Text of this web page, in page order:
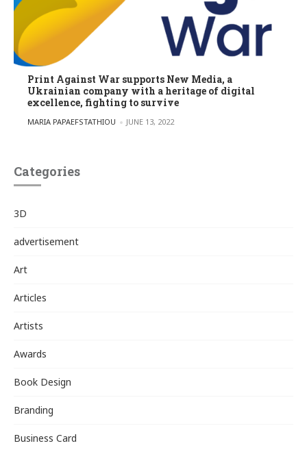
Print Against War supports New Media, a
Ukrainian company with a heritage of digital
excellence, fighting to survive
POSTED BY
MARIA PAPAEFSTATHIOU JUNE 13, 2022
Categories
3D
advertisement
Art
Articles
Artists
Awards
Book Design
Branding
Business Card